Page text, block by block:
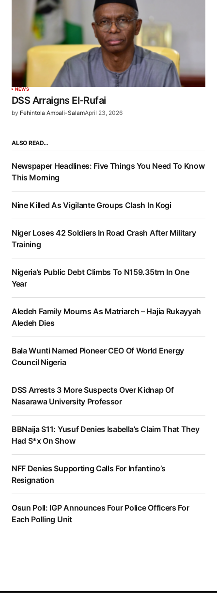
NEWS
DSS Arraigns El-Rufai
by Fehintola Ambali-SalamApril 23, 2026
ALSO READ…
Newspaper Headlines: Five Things You Need To Know
This Morning
Nine Killed As Vigilante Groups Clash In Kogi
Niger Loses 42 Soldiers In Road Crash After Military
Training
Nigeria’s Public Debt Climbs To N159.35trn In One
Year
Aledeh Family Mourns As Matriarch – Hajia Rukayyah
Aledeh Dies
Bala Wunti Named Pioneer CEO Of World Energy
Council Nigeria
DSS Arrests 3 More Suspects Over Kidnap Of
Nasarawa University Professor
BBNaija S11: Yusuf Denies Isabella’s Claim That They
Had S*x On Show
NFF Denies Supporting Calls For Infantino’s
Resignation
Osun Poll: IGP Announces Four Police Officers For
Each Polling Unit